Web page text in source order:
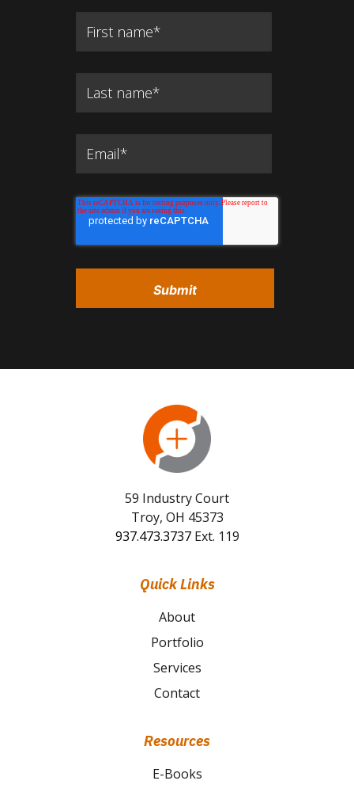
59 Industry Court
Troy, OH 45373
937.473.3737Ext. 119
Quick Links
About
Portfolio
Services
Contact
Resources
E-Books